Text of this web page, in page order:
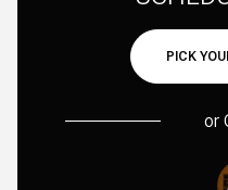
PICK
or